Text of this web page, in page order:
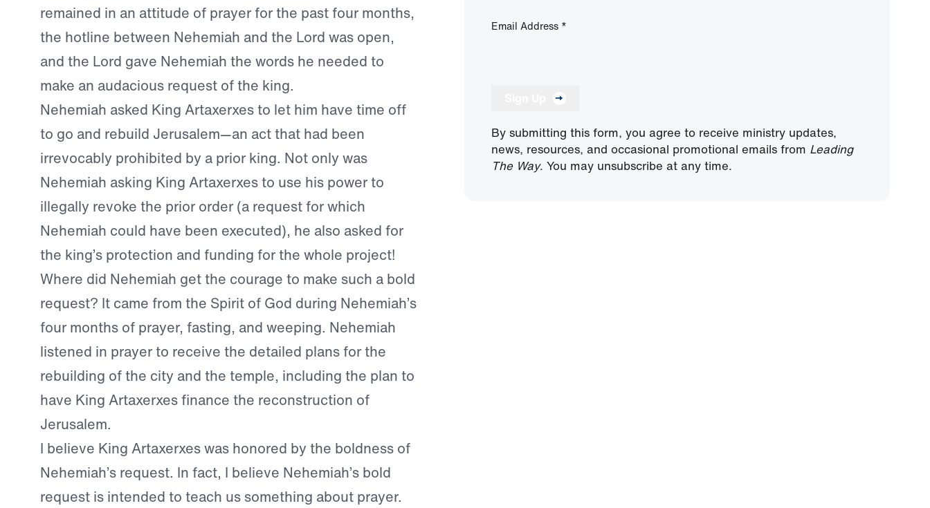
remained in an attitude of prayer for the past four months,
the hotline between Nehemiah and the Lord was open,
and the Lord gave Nehemiah the words he needed to
make an audacious request of the king.
Nehemiah asked King Artaxerxes to let him have time off
to go and rebuild Jerusalem—an act that had been
irrevocably prohibited by a prior king. Not only was
Nehemiah asking King Artaxerxes to use his power to
illegally revoke the prior order (a request for which
Nehemiah could have been executed), he also asked for
the king’s protection and funding for the whole project!
Where did Nehemiah get the courage to make such a bold
request? It came from the Spirit of God during Nehemiah’s
four months of prayer, fasting, and weeping. Nehemiah
listened in prayer to receive the detailed plans for the
rebuilding of the city and the temple, including the plan to
have King Artaxerxes finance the reconstruction of
Jerusalem.
I believe King Artaxerxes was honored by the boldness of
Nehemiah’s request. In fact, I believe Nehemiah’s bold
request is intended to teach us something about prayer.
Email Address *
By submitting this form, you agree to receive ministry updates,
news, resources, and occasional promotional emails from Leading
The Way. You may unsubscribe at any time.